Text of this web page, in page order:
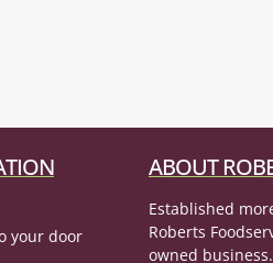
your door
ABOUT
Established
Roberts
owned